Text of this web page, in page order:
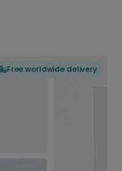
Free worldwide delivery